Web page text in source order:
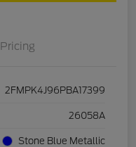
Pricing
2FMPK4J96PBA17399
26058A
Stone Blue Metallic